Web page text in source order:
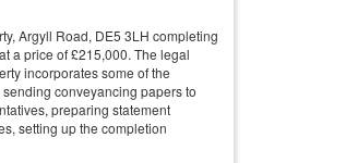
Argyll Road, DE5 3LH completing
at a price of£215,000. The legal
incorporates some of the
conveyancing papers to
preparing statement
setting up the completion